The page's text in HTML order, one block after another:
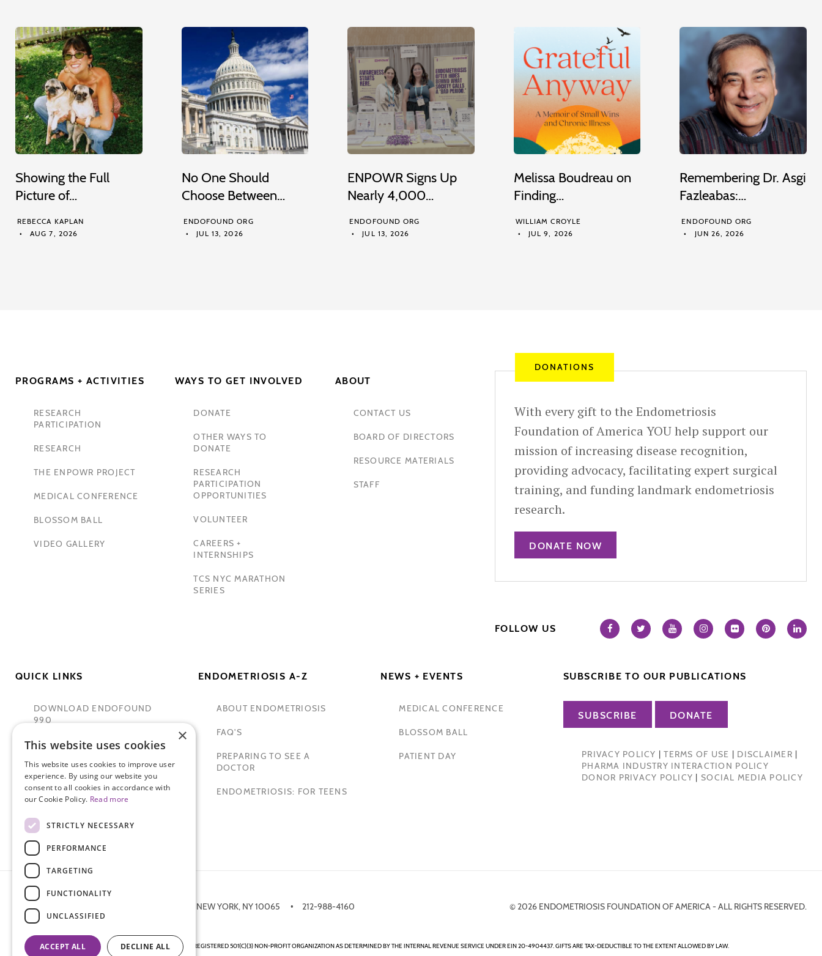
Showing the Full
Picture of…
REBECCA KAPLAN
AUG 7, 2026
No One Should
Choose Between…
ENDOFOUND ORG
JUL 13, 2026
ENPOWR Signs Up
Nearly 4,000…
ENDOFOUND ORG
JUL 13, 2026
Melissa Boudreau on
Finding…
WILLIAM CROYLE
JUL 9, 2026
Remembering Dr. Asgi
Fazleabas:…
ENDOFOUND ORG
JUN 26, 2026
PROGRAMS + ACTIVITIES
RESEARCH
PARTICIPATION
RESEARCH
THE ENPOWR PROJECT
MEDICAL CONFERENCE
BLOSSOM BALL
VIDEO GALLERY
WAYS TO GET INVOLVED
DONATE
OTHER WAYS TO
DONATE
RESEARCH
PARTICIPATION
OPPORTUNITIES
VOLUNTEER
CAREERS +
INTERNSHIPS
TCS NYC MARATHON
SERIES
ABOUT
CONTACT US
BOARD OF DIRECTORS
RESOURCE MATERIALS
STAFF
DONATIONS
With every gift to the Endometriosis
Foundation of America YOU help support our
mission of increasing disease recognition,
providing advocacy, facilitating expert surgical
training, and funding landmark endometriosis
research.
DONATE NOW
FOLLOW US
QUICK LINKS
DOWNLOAD ENDOFOUND
990
TAMER SECKIN, MD
PADMA LAKSHMI
SITEMAP
ENDOMETRIOSIS A-Z
ABOUT ENDOMETRIOSIS
FAQ'S
PREPARING TO SEE A
DOCTOR
ENDOMETRIOSIS: FOR TEENS
NEWS + EVENTS
MEDICAL CONFERENCE
BLOSSOM BALL
PATIENT DAY
SUBSCRIBE TO OUR PUBLICATIONS
SUBSCRIBE DONATE
PRIVACY POLICY |TERMS OF USE | DISCLAIMER |
PHARMA INDUSTRY INTERACTION POLICY
DONOR PRIVACY POLICY | SOCIAL MEDIA POLICY
872 FIFTH AVENUE NEW YORK, NY 10065 212-988-4160 © 2026 ENDOMETRIOSIS FOUNDATION OF AMERICA - ALL RIGHTS RESERVED.
ENDOMETRIOSIS FOUNDATION IS A REGISTERED 501(C)(3) NON-PROFIT ORGANIZATION AS DETERMINED BY THE INTERNAL REVENUE SERVICE UNDER EIN 20-4904437. GIFTS ARE TAX-DEDUCTIBLE TO THE EXTENT ALLOWED BY LAW.
×
This website uses cookies
This website uses cookies to improve user
experience. By using our website you
consent to all cookies in accordance with
our Cookie Policy. Read more
STRICTLY NECESSARY
PERFORMANCE
TARGETING
FUNCTIONALITY
UNCLASSIFIED
ACCEPT ALL DECLINE ALL